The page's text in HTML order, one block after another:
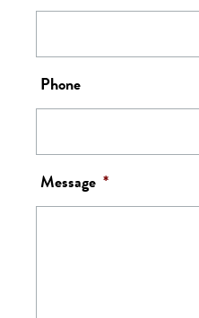
Phone
Message *